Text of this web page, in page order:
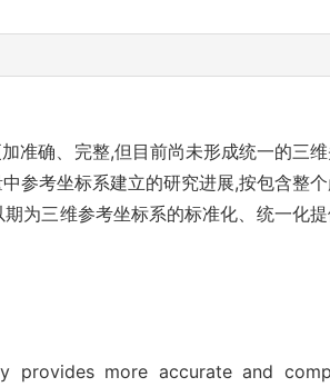
准确、完整,但目前尚未形成统一的三
参考坐标系建立的研究进展,按包含整
为三维参考坐标系的标准化、统一化
provides more accurate and